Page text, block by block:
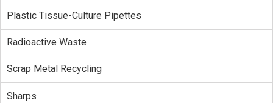
Plastic Tissue-Culture Pipettes
Radioactive Waste
Scrap Metal Recycling
Sharps